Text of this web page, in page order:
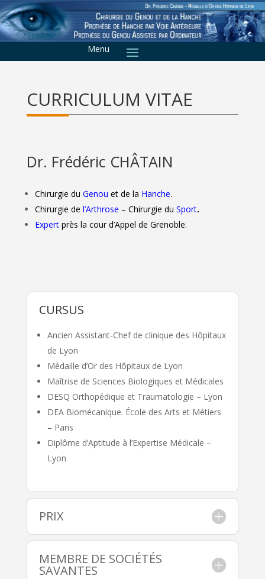
CURRICULUM VITAE
Dr. Frédéric CHÂTAIN
Chirurgie du Genou et de la Hanche.
Chirurgie de l’Arthrose – Chirurgie du Sport.
Expertprès la cour d’Appel de Grenoble.
CURSUS
Ancien Assistant-Chef de clinique des Hôpitaux
de Lyon
Médaille d’Or des Hôpitaux de Lyon
Maîtrise de Sciences Biologiques et Médicales
DESQ Orthopédique et Traumatologie – Lyon
DEA Biomécanique. École des Arts et Métiers
– Paris
Diplôme d’Aptitude à l’Expertise Médicale –
Lyon
PRIX
MEMBRE DE SOCIÉTÉS
SAVANTES